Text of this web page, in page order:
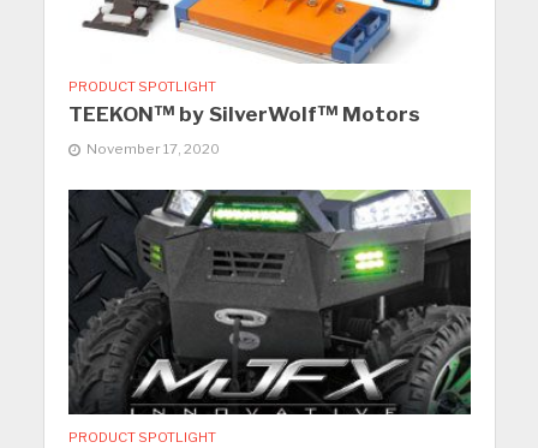
PRODUCT SPOTLIGHT
TEEKON™ by SilverWolf™ Motors
November 17, 2020
PRODUCT SPOTLIGHT